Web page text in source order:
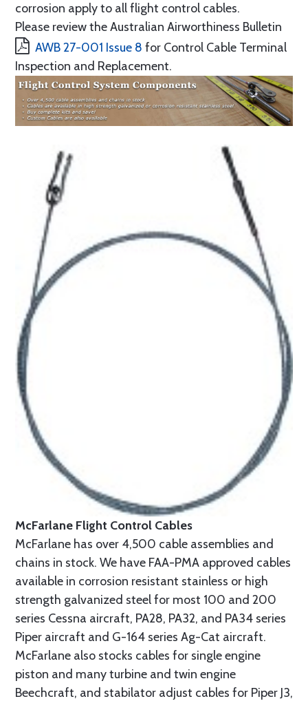
corrosion apply to all flight control cables.
Please review the Australian Airworthiness Bulletin
AWB 27-001 Issue 8 for Control Cable Terminal
Inspection and Replacement.
McFarlane Flight Control Cables
McFarlane has over 4,500 cable assemblies and
chains in stock. We have FAA-PMA approved cables
available in corrosion resistant stainless or high
strength galvanized steel for most 100 and 200
series Cessna aircraft, PA28, PA32, and PA34 series
Piper aircraft and G-164 series Ag-Cat aircraft.
McFarlane also stocks cables for single engine
piston and many turbine and twin engine
Beechcraft, and stabilator adjust cables for Piper J3,